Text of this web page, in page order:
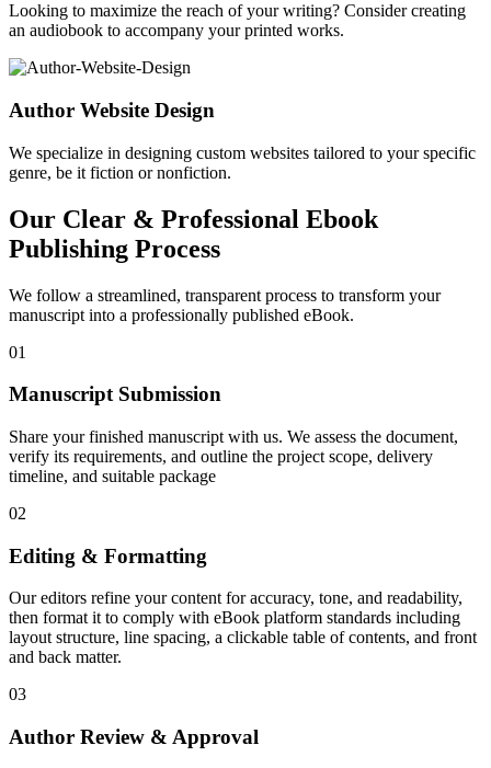
Looking to maximize the reach of your writing? Consider creating
an audiobook to accompany your printed works.
Author Website Design
We specialize in designing custom websites tailored to your specific
genre, be it fiction or nonfiction.
Our Clear & Professional Ebook
Publishing Process
We follow a streamlined, transparent process to transform your
manuscript into a professionally published eBook.
01
Manuscript Submission
Share your finished manuscript with us. We assess the document,
verify its requirements, and outline the project scope, delivery
timeline, and suitable package
02
Editing & Formatting
Our editors refine your content for accuracy, tone, and readability,
then format it to comply with eBook platform standards including
layout structure, line spacing, a clickable table of contents, and front
and back matter.
03
Author Review & Approval